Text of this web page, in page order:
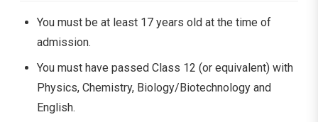
You must be at least 17 years old at the time of
admission.
You must have passed Class 12 (or equivalent) with
Physics, Chemistry, Biology/Biotechnology and
English.